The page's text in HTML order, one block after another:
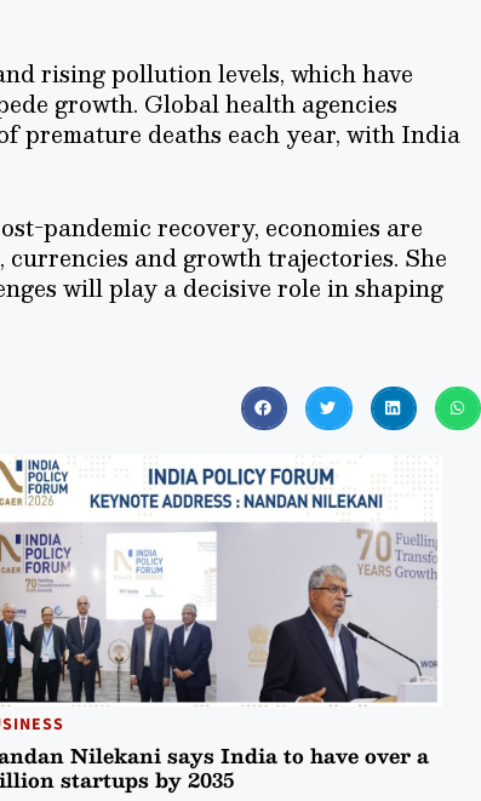
rising pollution levels, which have
growth. Global health agencies
premature deaths each year, with India
pandemic recovery, economies are
and growth trajectories. She
will play a decisive role in shaping
Nilekani says India to have over a
startups by 2035